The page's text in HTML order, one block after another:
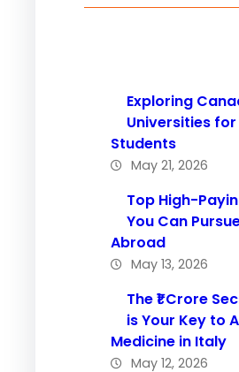
Exploring
Universities
Students
May 21, 2026
Top High-
You Can
Abroad
May 13, 2026
The ₹1 Crore
is Your Key to
Medicine in Italy
May 12, 2026